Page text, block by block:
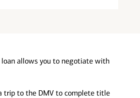
loan allows you to negotiate with
trip to the DMV to complete title